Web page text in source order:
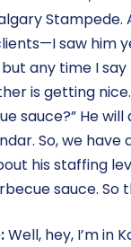
Stampede.
saw him
any time I say
is getting
sauce?” He will
So, we
his staffing
sauce. So
Well, hey, I’m in